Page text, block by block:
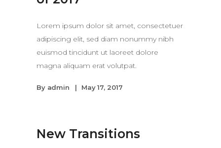
Lorem ipsum dolor sit amet, consectetuer
adipiscing elit, sed diam nonummy nibh
euismod tincidunt ut laoreet dolore
magna aliquam erat volutpat.
By admin May 17, 2017
New Transitions